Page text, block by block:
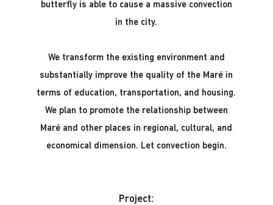
butterfly is able to cause a massive convection
in the city.
We transform the existing environment and
substantially improve the quality of the Maré in
terms of education, transportation, and housing.
We plan to promote the relationship between
Maré and other places in regional, cultural, and
economical dimension. Let convection begin.
Project: